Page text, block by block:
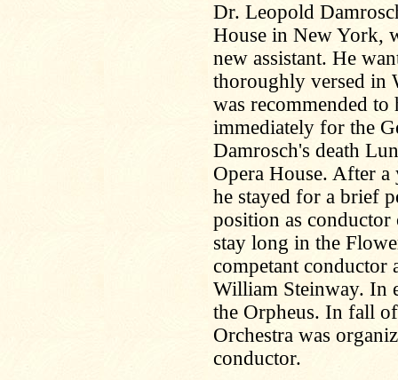
Dr. Leopold
House in New York,
new assistant. He
thoroughly versed in
was recommended
immediately for the
Damrosch's death
Opera House. After a
he stayed for a brief
position as
stay long in the
competant conductor
William Steinway. In
the Orpheus. In fall
Orchestra was
conductor.